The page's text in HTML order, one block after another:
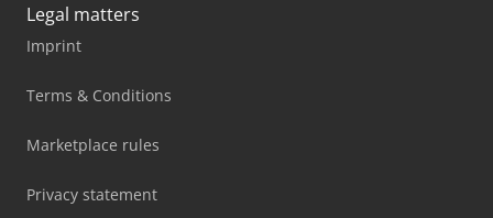
Legal matters
Imprint
Terms & Conditions
Marketplace rules
Privacy statement